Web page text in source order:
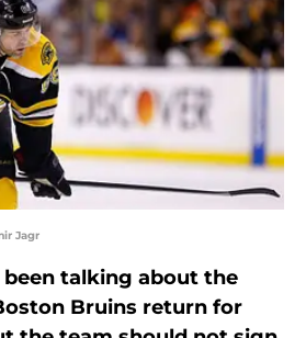
Jagr
been talking about the
Bruins return for